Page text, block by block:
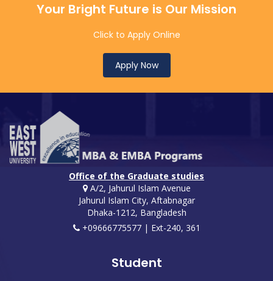
Your Bright Future is Our Mission
Click to Apply Online
Apply Now
Office of the Graduate studies
A/2, Jahurul Islam Avenue
Jahurul Islam City, Aftabnagar
Dhaka-1212, Bangladesh
+09666775577 | Ext-240, 361
Student